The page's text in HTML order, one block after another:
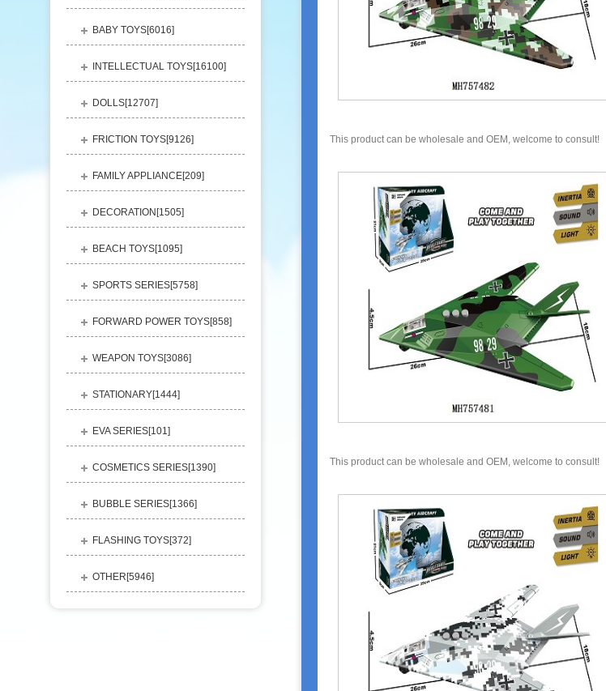
BABY TOYS[6016]
INTELLECTUAL TOYS[16100]
DOLLS[12707]
FRICTION TOYS[9126]
FAMILY APPLIANCE[209]
DECORATION[1505]
BEACH TOYS[1095]
SPORTS SERIES[5758]
FORWARD POWER TOYS[858]
WEAPON TOYS[3086]
STATIONARY[1444]
EVA SERIES[101]
COSMETICS SERIES[1390]
BUBBLE SERIES[1366]
FLASHING TOYS[372]
OTHER[5946]
This product can be wholesale and OEM, welcome to consult!
This product can be wholesale and OEM, welcome to consult!